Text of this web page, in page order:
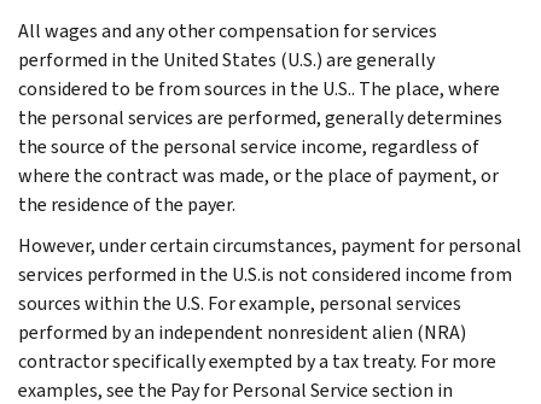
All wages and any other compensation for services
performed in the United States (U.S.) are generally
considered to be from sources in the U.S.. The place, where
the personal services are performed, generally determines
the source of the personal service income, regardless of
where the contract was made, or the place of payment, or
the residence of the payer.
However, under certain circumstances, payment for personal
services performed in the U.S.is not considered income from
sources within the U.S. For example, personal services
performed by an independent nonresident alien (NRA)
contractor specifically exempted by a tax treaty. For more
examples, see the Pay for Personal Service section in